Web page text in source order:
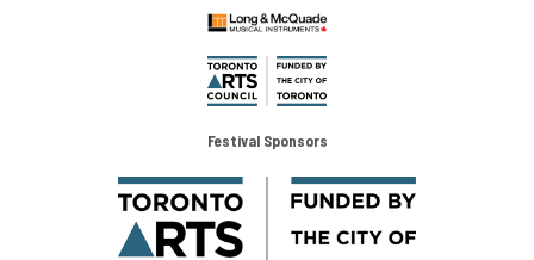
Festival Sponsors